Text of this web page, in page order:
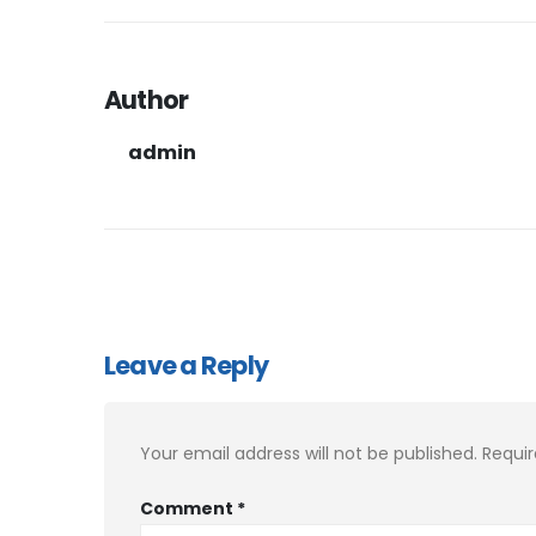
Author
admin
Leave a Reply
Your email address will not be published.
Comment *